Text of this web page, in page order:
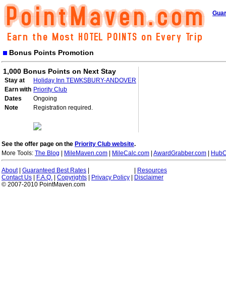
Bonus Points Promotion
1,000 Bonus Points on Next Stay
Stay at
Holiday Inn TEWKSBURY-ANDOVER
Earn with Priority Club
Dates
Ongoing
Note
Registration required.
See the offer page on the Priority Club website.
More Tools: The Blog MileMaven.com MileCalc.com AwardGrabber.com
About| Guaranteed Best Rates
Resources
Contact Us
F.A.Q. Copyrights Privacy Policy
Disclaimer
© 2007-2010 PointMaven.com